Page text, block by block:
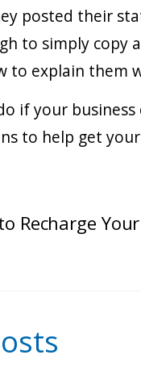
posted their
to simply copy
to explain them
if your
to help get
Recharge